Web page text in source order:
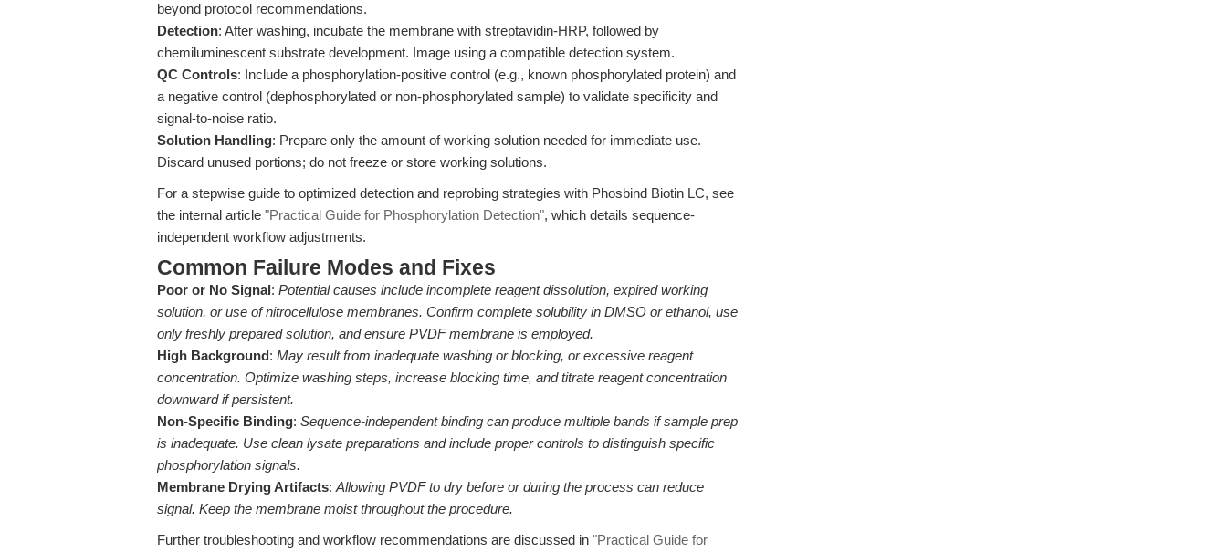
beyond protocol recommendations.
Detection: After washing, incubate the membrane with streptavidin-HRP, followed by
chemiluminescent substrate development. Image using a compatible detection system.
QC Controls: Include a phosphorylation-positive control (e.g., known phosphorylated protein) and
a negative control (dephosphorylated or non-phosphorylated sample) to validate specificity and
signal-to-noise ratio.
Solution Handling: Prepare only the amount of working solution needed for immediate use.
Discard unused portions; do not freeze or store working solutions.
For a stepwise guide to optimized detection and reprobing strategies with Phosbind Biotin LC, see
the internal article "Practical Guide for Phosphorylation Detection", which details sequence-
independent workflow adjustments.
Common Failure Modes and Fixes
Poor or No Signal: Potential causes include incomplete reagent dissolution, expired working
solution, or use of nitrocellulose membranes. Confirm complete solubility in DMSO or ethanol, use
only freshly prepared solution, and ensure PVDF membrane is employed.
High Background: May result from inadequate washing or blocking, or excessive reagent
concentration. Optimize washing steps, increase blocking time, and titrate reagent concentration
downward if persistent.
Non-Specific Binding: Sequence-independent binding can produce multiple bands if sample prep
is inadequate. Use clean lysate preparations and include proper controls to distinguish specific
phosphorylation signals.
Membrane Drying Artifacts: Allowing PVDF to dry before or during the process can reduce
signal. Keep the membrane moist throughout the procedure.
Further troubleshooting and workflow recommendations are discussed in "Practical Guide for